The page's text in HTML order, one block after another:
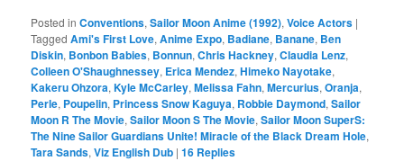
Posted in Conventions,Sailor Moon Anime (1992),Voice Actors |
Tagged Ami's First Love,Anime Expo, Badiane, Banane, Ben
Diskin, Bonbon Babies, Bonnun,Chris Hackney,Claudia Lenz,
Colleen O'Shaughnessey, Erica Mendez,Himeko Nayotake,
Kakeru Ohzora,Kyle McCarley,Melissa Fahn,Mercurius,Oranja,
Perle, Poupelin, Princess Snow Kaguya, Robbie Daymond,Sailor
Moon R The Movie,Sailor Moon S The Movie,Sailor Moon SuperS:
The Nine Sailor Guardians Unite! Miracle of the Black Dream Hole,
Tara Sands,Viz English Dub |16 Replies